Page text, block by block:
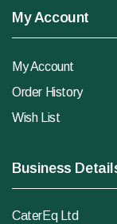
My Account
My Account
Order History
Wish List
Business
CaterEq Ltd